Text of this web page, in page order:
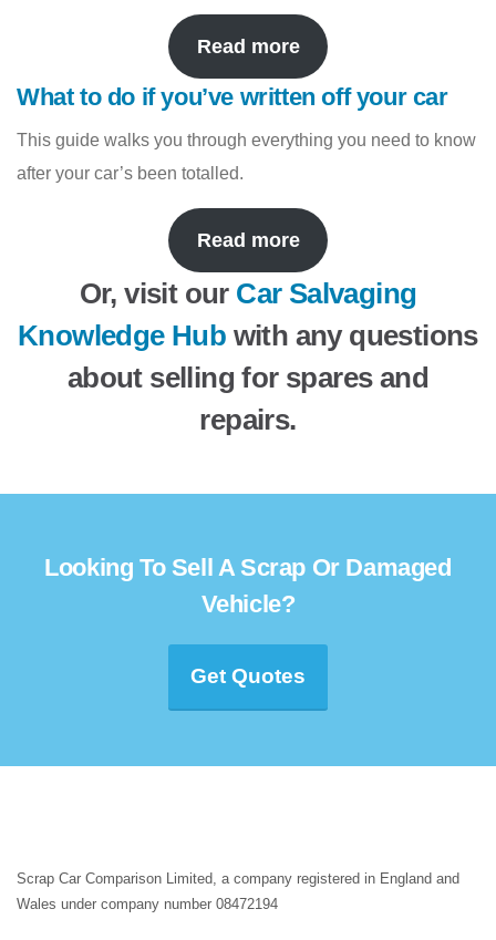
Read more
What to do if you’ve written off your car
This guide walks you through everything you need to know
after your car’s been totalled.
Read more
Or, visit our Car Salvaging
Knowledge Hub with any questions
about selling for spares and
repairs.
Looking To Sell A Scrap Or Damaged
Vehicle?
Get Quotes
Scrap Car Comparison Limited, a company registered in England and
Wales under company number 08472194